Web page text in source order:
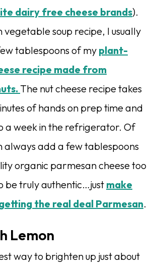
dairy free cheese brands).
vegetable soup recipe, I usually
tablespoons of my plant-
recipe made from
The nut cheese recipe takes
of hands on prep time and
a week in the refrigerator. Of
always add a few tablespoons
organic parmesan cheese too
be truly authentic…just make
the real deal Parmesan.
Lemon
way to brighten up just about